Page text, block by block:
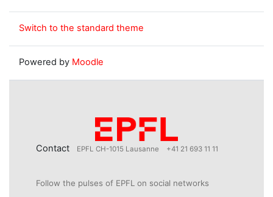
Switch to the standard theme
Powered by Moodle
Contact EPFL CH-1015 Lausanne +41 21 693 11 11
Follow the pulses of EPFL on social networks